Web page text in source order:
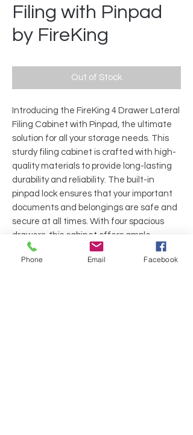
Filing with Pinpad
by FireKing
Out of Stock
Introducing the FireKing 4 Drawer Lateral
Filing Cabinet with Pinpad, the ultimate
solution for all your storage needs. This
sturdy filing cabinet is crafted with high-
quality materials to provide long-lasting
durability and reliability. The built-in
pinpad lock ensures that your important
documents and belongings are safe and
secure at all times. With four spacious
drawers, this cabinet offers ample
storage space, making it perfect for any
home or office setting.
Phone Email Facebook